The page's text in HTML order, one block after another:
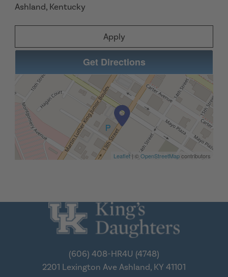
Ashland, Kentucky
Apply
Get Directions
Leaflet | ©OpenStreetMapcontributors
(606) 408-HR4U (4748)
2201 Lexington Ave Ashland, KY 41101